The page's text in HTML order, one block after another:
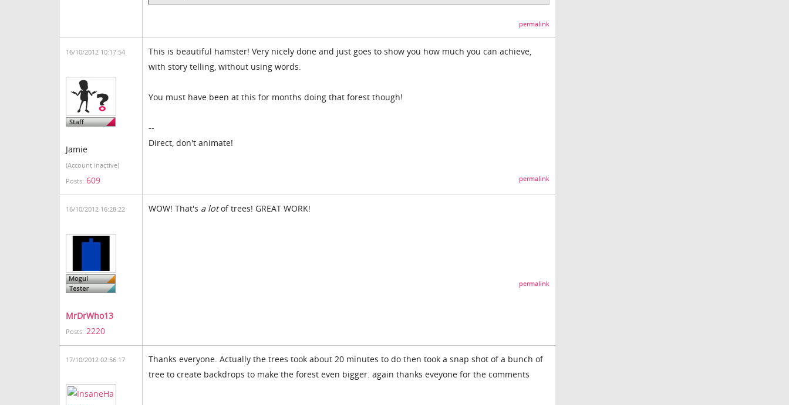
permalink
16/10/2012 10:17:54
Jamie
(Account inactive)
Posts: 609
This is beautiful hamster! Very nicely done and just goes to show you how much you can achieve,
with story telling, without using words.
You must have been at this for months doing that forest though!
--
Direct, don't animate!
permalink
16/10/2012 16:28:22
MrDrWho13
Posts: 2220
WOW! That's a lotof trees! GREAT WORK!
permalink
17/10/2012 02:56:17
Thanks everyone. Actually the trees took about 20 minutes to do then took a snap shot of a bunch of
tree to create backdrops to make the forest even bigger. again thanks eveyone for the comments